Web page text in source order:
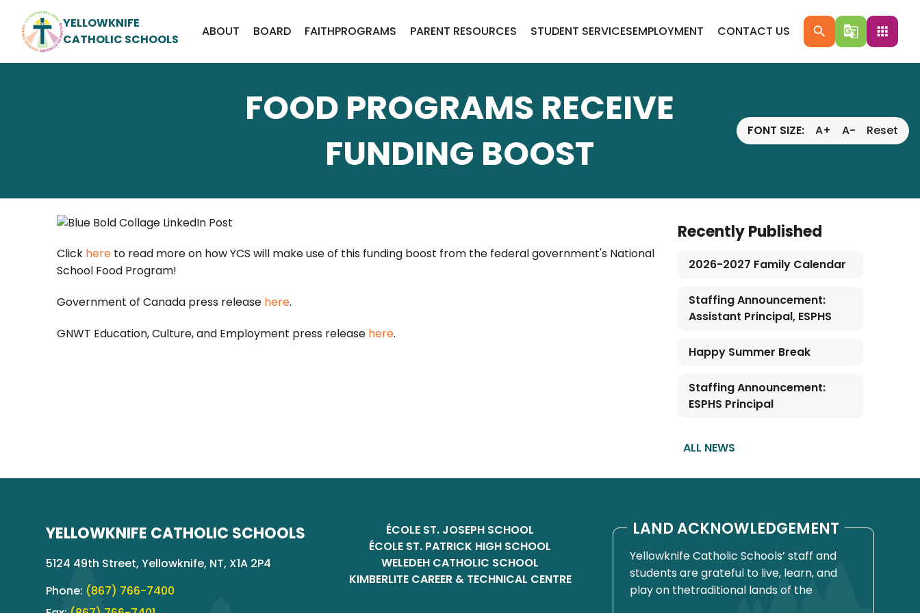
YELLOWKNIFE
CATHOLIC SCHOOLS
ABOUT BOARD FAITHPROGRAMS PARENT RESOURCES STUDENT SERVICESEMPLOYMENT CONTACT US search g_translate apps
FOOD PROGRAMS RECEIVE
FUNDING BOOST
FONT SIZE: A+ A- Reset
Click here to read more on how YCS will make use of this funding boost from the federal government's National
School Food Program!
Government of Canada press release here.
GNWT Education, Culture, and Employment press release here.
Recently Published
2026-2027 Family Calendar
Staffing Announcement:
Assistant Principal, ESPHS
Happy Summer Break
Staffing Announcement:
ESPHS Principal
ALL NEWS
YELLOWKNIFE CATHOLIC SCHOOLS
5124 49th Street, Yellowknife, NT, X1A 2P4
Phone: (867) 766-7400
ÉCOLE ST. JOSEPH SCHOOL
ÉCOLE ST. PATRICK HIGH SCHOOL
WELEDEH CATHOLIC SCHOOL
KIMBERLITE CAREER & TECHNICAL CENTRE
LAND ACKNOWLEDGEMENT
Yellowknife Catholic Schools’ staff and
students are grateful to live, learn, and
play on thetraditional lands of the